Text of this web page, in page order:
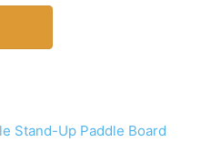
Stand-Up Paddle Board